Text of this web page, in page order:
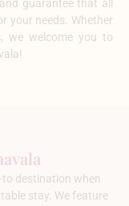
guarantee that all
your needs. Whether
we welcome you to
to destination when
stay. We feature